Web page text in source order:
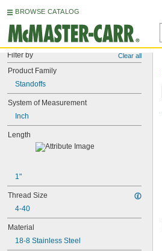
BROWSE CATALOG
Filter by Clear all
Product Family
Standoffs
System of Measurement
Inch
Length
1"
Thread Size
4-40
Material
18-8 Stainless Steel